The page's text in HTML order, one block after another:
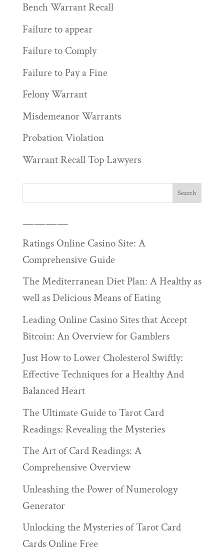
Bench Warrant Recall
Failure to appear
Failure to Comply
Failure to Pay a Fine
Felony Warrant
Misdemeanor Warrants
Probation Violation
Warrant Recall Top Lawyers
————
Ratings Online Casino Site: A
Comprehensive Guide
The Mediterranean Diet Plan: A Healthy as
well as Delicious Means of Eating
Leading Online Casino Sites that Accept
Bitcoin: An Overview for Gamblers
Just How to Lower Cholesterol Swiftly:
Effective Techniques for a Healthy And
Balanced Heart
The Ultimate Guide to Tarot Card
Readings: Revealing the Mysteries
The Art of Card Readings: A
Comprehensive Overview
Unleashing the Power of Numerology
Generator
Unlocking the Mysteries of Tarot Card
Cards Online Free